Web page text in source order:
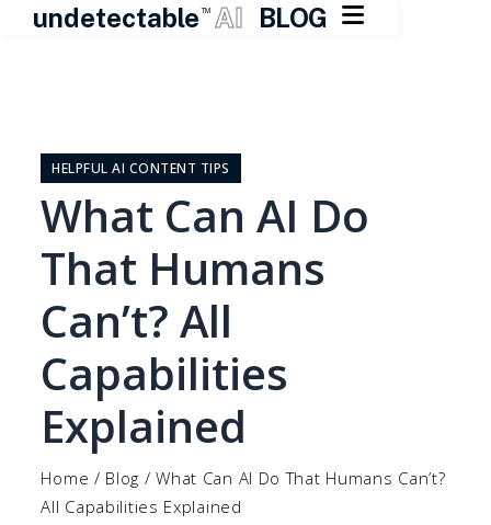
undetectable TM AI BLOG 
contentHELPFUL AI CONTENT TIPS
What Can AI Do
That Humans
Can’t? All
Capabilities
Explained
Home / Blog /What Can AI Do That Humans Can’t?
All Capabilities Explained